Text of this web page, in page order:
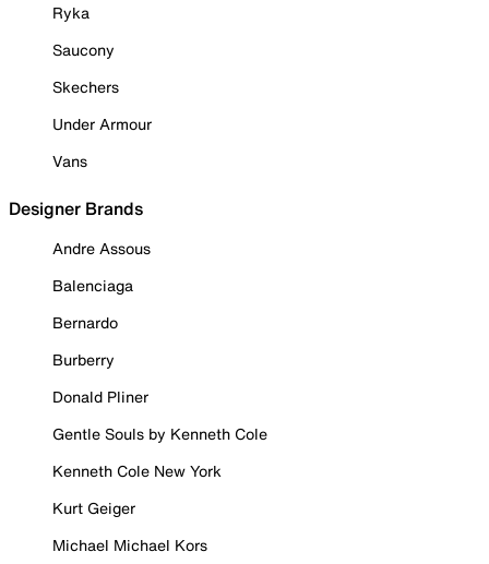
Ryka
Saucony
Skechers
Under Armour
Vans
Designer Brands
Andre Assous
Balenciaga
Bernardo
Burberry
Donald Pliner
Gentle Souls by Kenneth Cole
Kenneth Cole New York
Kurt Geiger
Michael Michael Kors